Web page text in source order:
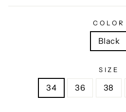
COLOR
Black
SIZE
34 36 38